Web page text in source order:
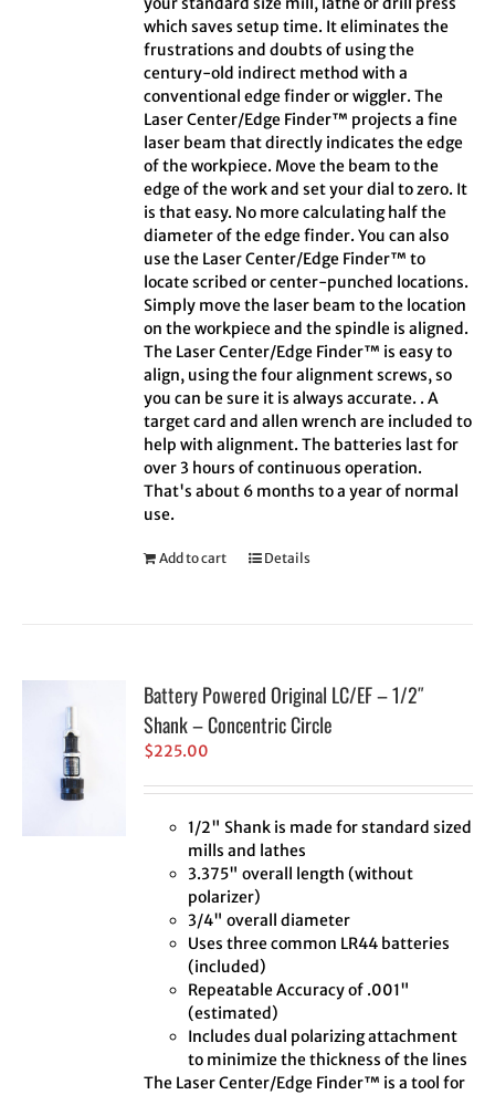
which saves setup time. It eliminates the
frustrations and doubts of using the
century-old indirect method with a
conventional edge finder or wiggler. The
Laser Center/Edge Finder™ projects a fine
laser beam that directly indicates the edge
of the workpiece. Move the beam to the
edge of the work and set your dial to zero. It
is that easy. No more calculating half the
diameter of the edge finder. You can also
use the Laser Center/Edge Finder™ to
locate scribed or center-punched locations.
Simply move the laser beam to the location
on the workpiece and the spindle is aligned.
The Laser Center/Edge Finder™ is easy to
align, using the four alignment screws, so
you can be sure it is always accurate. . A
target card and allen wrench are included to
help with alignment. The batteries last for
over 3 hours of continuous operation.
That's about 6 months to a year of normal
use.
Add to cart Details
Battery Powered Original LC/EF – 1/2″
Shank – Concentric Circle
$225.00
1/2" Shank is made for standard sized
mills and lathes
3.375" overall length (without
polarizer)
3/4" overall diameter
Uses three common LR44 batteries
(included)
Repeatable Accuracy of .001"
(estimated)
Includes dual polarizing attachment
to minimize the thickness of the lines
The Laser Center/Edge Finder™ is a tool for